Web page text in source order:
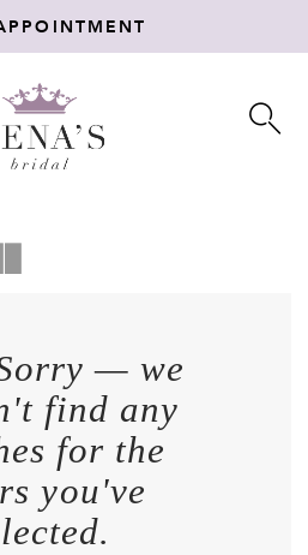
— we
find any
for the
you've